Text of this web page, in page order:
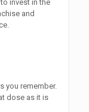
invest in the
and
you remember.
dose as it is